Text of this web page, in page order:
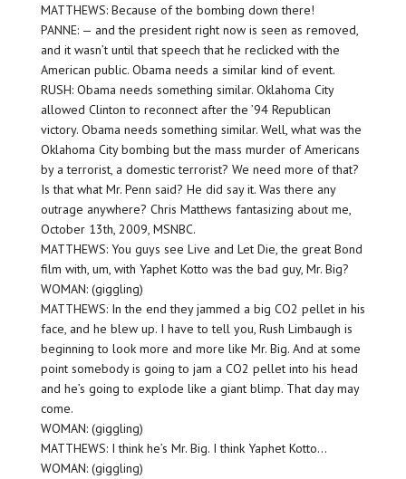
MATTHEWS: Because of the bombing down there!
PANNE: — and the president right now is seen as removed,
and it wasn’t until that speech that he reclicked with the
American public. Obama needs a similar kind of event.
RUSH: Obama needs something similar. Oklahoma City
allowed Clinton to reconnect after the ’94 Republican
victory. Obama needs something similar. Well, what was the
Oklahoma City bombing but the mass murder of Americans
by a terrorist, a domestic terrorist? We need more of that?
Is that what Mr. Penn said? He did say it. Was there any
outrage anywhere? Chris Matthews fantasizing about me,
October 13th, 2009, MSNBC.
MATTHEWS: You guys see Live and Let Die, the great Bond
film with, um, with Yaphet Kotto was the bad guy, Mr. Big?
WOMAN: (giggling)
MATTHEWS: In the end they jammed a big CO2 pellet in his
face, and he blew up. I have to tell you, Rush Limbaugh is
beginning to look more and more like Mr. Big. And at some
point somebody is going to jam a CO2 pellet into his head
and he’s going to explode like a giant blimp. That day may
come.
WOMAN: (giggling)
MATTHEWS: I think he’s Mr. Big. I think Yaphet Kotto…
WOMAN: (giggling)